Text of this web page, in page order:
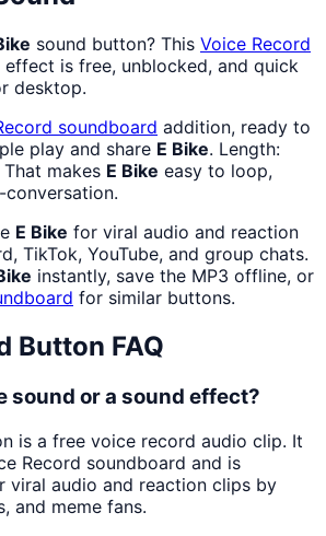
sound button? This Voice Record
effect is free, unblocked, and quick
desktop.
soundboard addition, ready to
play and share E Bike. Length:
makes E Bike easy to loop,
E Bike for viral audio and reaction
TikTok, YouTube, and group chats.
instantly, save the MP3 offline, or
for similar buttons.
Button FAQ
sound or a sound effect?
is a free voice record audio clip. It
Record soundboard and is
viral audio and reaction clips by
and meme fans.